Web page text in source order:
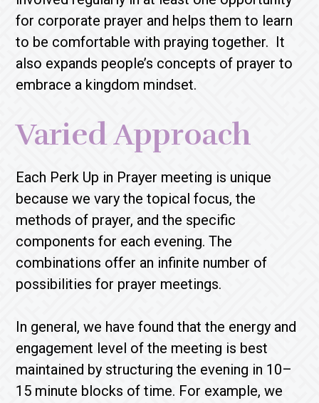
for corporate prayer and helps them to learn
to be comfortable with praying together. It
also expands people’s concepts of prayer to
embrace a kingdom mindset.
Varied Approach
Each Perk Up in Prayer meeting is unique
because we vary the topical focus, the
methods of prayer, and the specific
components for each evening. The
combinations offer an infinite number of
possibilities for prayer meetings.
In general, we have found that the energy and
engagement level of the meeting is best
maintained by structuring the evening in 10–
15 minute blocks of time. For example, we